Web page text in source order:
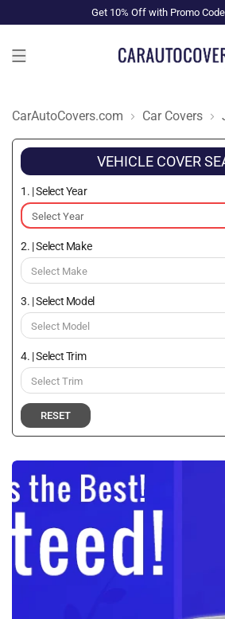
Get 10% Off with Promo
CarAutoCovers.com Car Covers
VEHICLE COVER
1. | Select Year
2. | Select Make
3. | Select Model
4. | Select Trim
RESET